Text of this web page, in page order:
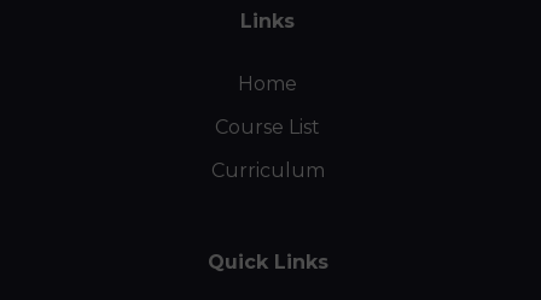
Links
Home
Course List
Curriculum
Quick Links